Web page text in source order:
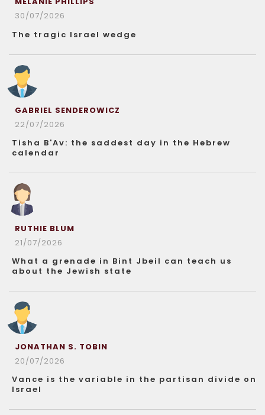
30/07/2026
The tragic Israel wedge
GABRIEL SENDEROWICZ
22/07/2026
Tisha B'Av: the saddest day in the Hebrew
calendar
RUTHIE BLUM
21/07/2026
What a grenade in Bint Jbeil can teach us
about the Jewish state
JONATHAN S. TOBIN
20/07/2026
Vance is the variable in the partisan divide on
Israel